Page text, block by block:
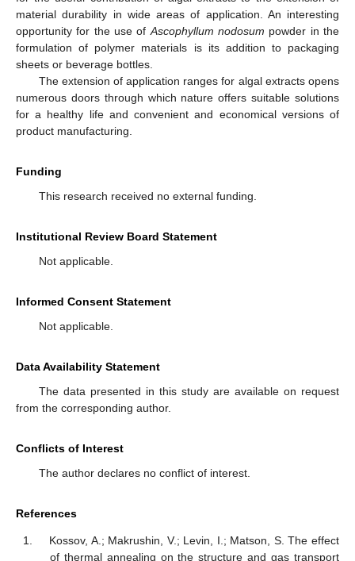
material durability in wide areas of application. An interesting
opportunity for the use of Ascophyllum nodosum powder in the
formulation of polymer materials is its addition to packaging
sheets or beverage bottles.
The extension of application ranges for algal extracts opens
numerous doors through which nature offers suitable solutions
for a healthy life and convenient and economical versions of
product manufacturing.
Funding
This research received no external funding.
Institutional Review Board Statement
Not applicable.
Informed Consent Statement
Not applicable.
Data Availability Statement
The data presented in this study are available on request
from the corresponding author.
Conflicts of Interest
The author declares no conflict of interest.
References
Kossov, A.; Makrushin, V.; Levin, I.; Matson, S. The effect
of thermal annealing on the structure and gas transport